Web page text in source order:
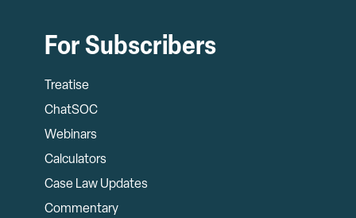
For Subscribers
Treatise
ChatSOC
Webinars
Calculators
Case Law Updates
Commentary